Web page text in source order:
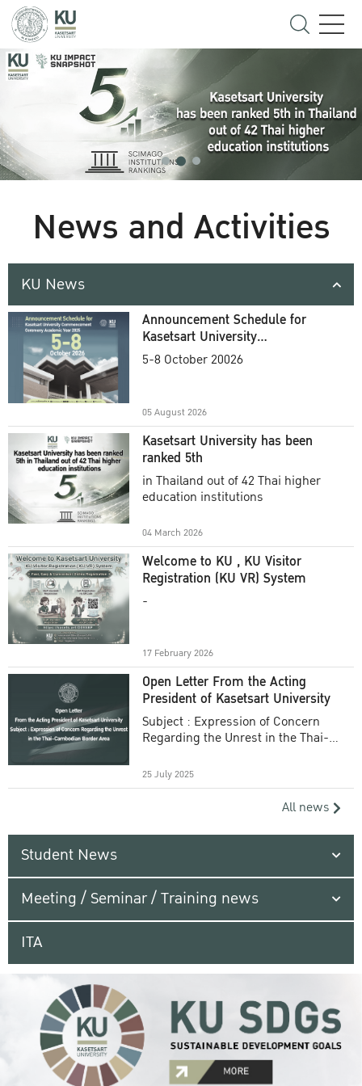
News and Activities
KU News
Announcement Schedule for
Kasetsart University
Commencement Ceremony
5-8 October 20026
05 August 2026
Kasetsart University has been
ranked 5th
in Thailand out of 42 Thai higher
education institutions
04 March 2026
Welcome to KU , KU Visitor
Registration (KU VR) System
-
17 February 2026
Open Letter From the Acting
President of Kasetsart University
Subject : Expression of Concern
Regarding the Unrest in the Thai-
25 July 2025
All news
Student News
Meeting / Seminar / Training news
ITA